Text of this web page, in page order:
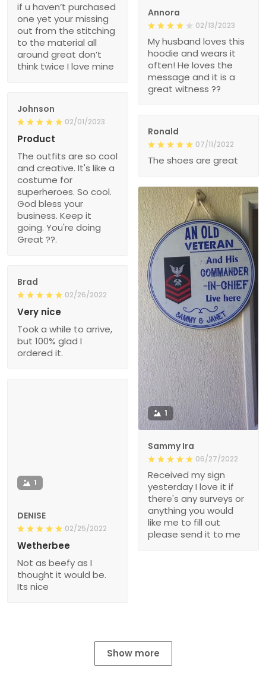
if u haven’t purchased
one yet your missing
out from the stitching
to the material all
around great don’t
think twice I love mine
Annora
02/13/2023
My husband loves this
hoodie and wears it
often! He loves the
message and it is a
great witness ??
Johnson
02/01/2023
Product
The outfits are so cool
and creative. It's like a
costume for
superheroes. So cool.
God bless your
business. Keep it
going. You're doing
Great ??.
Ronald
07/11/2022
The shoes are great
1
Sammy Ira
06/27/2022
Received my sign
yesterday I love it if
there's any surveys or
anything you would
like me to fill out
please send it to me
Brad
02/26/2022
Very nice
Took a while to arrive,
but 100% glad I
ordered it.
1
DENISE
02/25/2022
Wetherbee
Not as beefy as I
thought it would be.
Its nice
Show more